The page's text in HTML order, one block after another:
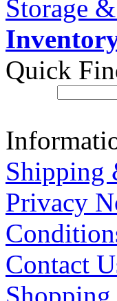
Storage
Quick
Shipping
Privacy
Contact